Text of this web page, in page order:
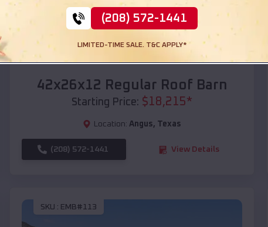
Compare
42x26x12 Regular Roof Barn
Starting Price: $18,215*
Location: Angus, Texas
(208) 572-1441 View Details
SKU : EMB#113
(208) 572-1441
LIMITED-TIME SALE. T&C APPLY*